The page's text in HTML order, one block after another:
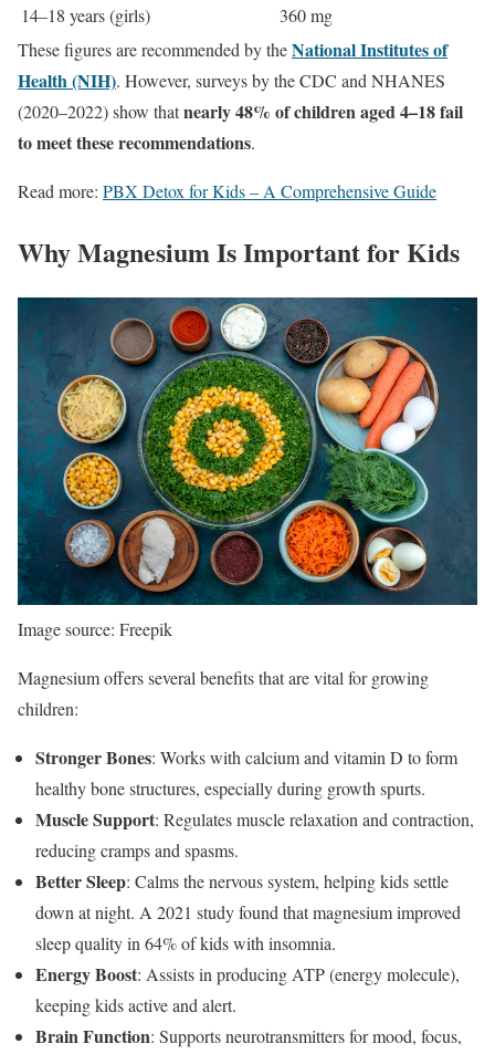
14–18 years (girls)
360 mg
These figures are recommended by theNational Institutes of
Health (NIH). However, surveys by the CDC and NHANES
(2020–2022) show thatnearly 48% of children aged 4–18 fail
to meet these recommendations.
Read more: PBX Detox for Kids – A Comprehensive Guide
Why Magnesium Is Important for Kids
Image source: Freepik
Magnesium offers several benefits that are vital for growing
children:
Stronger Bones: Works with calcium and vitamin D to form
healthy bone structures, especially during growth spurts.
Muscle Support: Regulates muscle relaxation and contraction,
reducing cramps and spasms.
Better Sleep: Calms the nervous system, helping kids settle
down at night. A 2021 study found that magnesium improved
sleep quality in 64% of kids with insomnia.
Energy Boost: Assists in producing ATP (energy molecule),
keeping kids active and alert.
Brain Function: Supports neurotransmitters for mood, focus,